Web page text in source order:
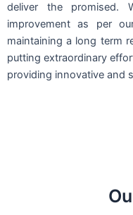
deliver the promised.
improvement as per
maintaining a long term
putting extraordinary
providing innovative and